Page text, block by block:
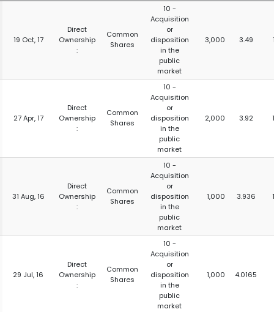
19 Oct, 17
Direct
Ownership
:
Common
Shares
10 -
Acquisition
or
disposition
in the
public
market
3,000 3.49
27 Apr, 17
Direct
Ownership
:
Common
Shares
10 -
Acquisition
or
disposition
in the
public
market
2,000 3.92
31 Aug, 16
Direct
Ownership
:
Common
Shares
10 -
Acquisition
or
disposition
in the
public
market
1,000 3.936
29 Jul, 16
Direct
Ownership
:
Common
Shares
10 -
Acquisition
or
disposition
in the
public
market
1,000 4.0165